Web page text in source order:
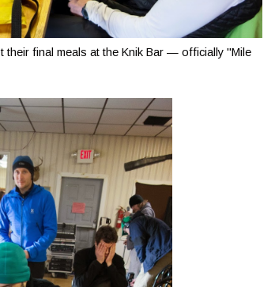
their final meals at the Knik Bar — officially "Mile